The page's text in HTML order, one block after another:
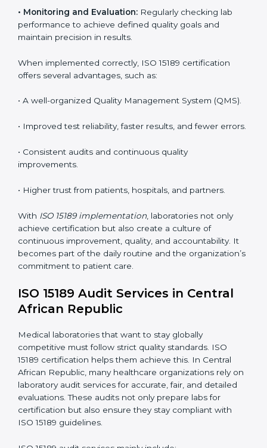
key to medical success. In Central African Republic,
laboratories, hospitals, and diagnostic centers are
implementing ISO 15189 systems to maintain strong
only the first step; correct implementation ensures
long-term benefits.
To better understand implementation under ISO 15189,
testing and reporting processes and improving them
to match ISO 15189 guidelines.
System Adaptation:Modifying laboratory systems,
competence standards.
•Employee Training:Making sure all lab staff
understand ISO 15189 requirements, safety rules, and
quality control practices.
•Monitoring and Evaluation:Regularly checking lab
performance to achieve defined quality goals and
maintain precision in results.
When implemented correctly, ISO 15189 certification
offers several advantages, such as:
• A well-organized Quality Management System
(QMS).
• Improved test reliability, faster results, and fewer
errors.